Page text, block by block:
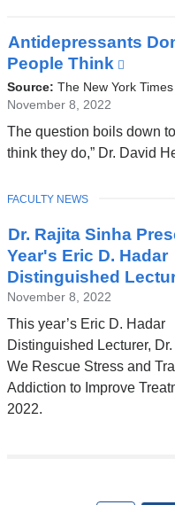
Antidepressants
People Think
is
and
Source: The New York Times
November 8, 2022
The question boils down
think they do,” Dr. David
Dr. Rajita Sinha
Year's Eric D. Hadar
Distinguished
November 8, 2022
This year’s Eric D. Hadar
Distinguished Lecturer,
We Rescue Stress and
Addiction to Improve
2022.
TOPIC
FACULTY NEWS